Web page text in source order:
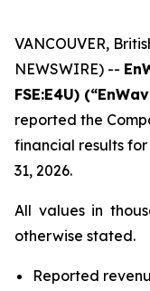
VANCOUVER,
NEWSWIRE) --
FSE:E4U)
reported the
financial results
31, 2026.
All values in
otherwise stated.
Reported